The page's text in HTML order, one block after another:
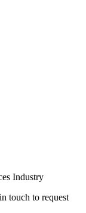
Industry
touch to request